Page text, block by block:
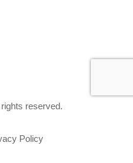
reserved.
Policy